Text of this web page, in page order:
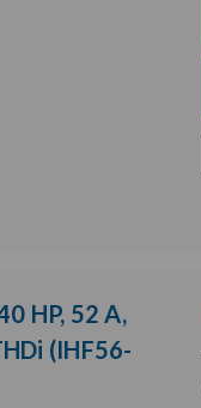
HP, 52 A,
(IHF56-